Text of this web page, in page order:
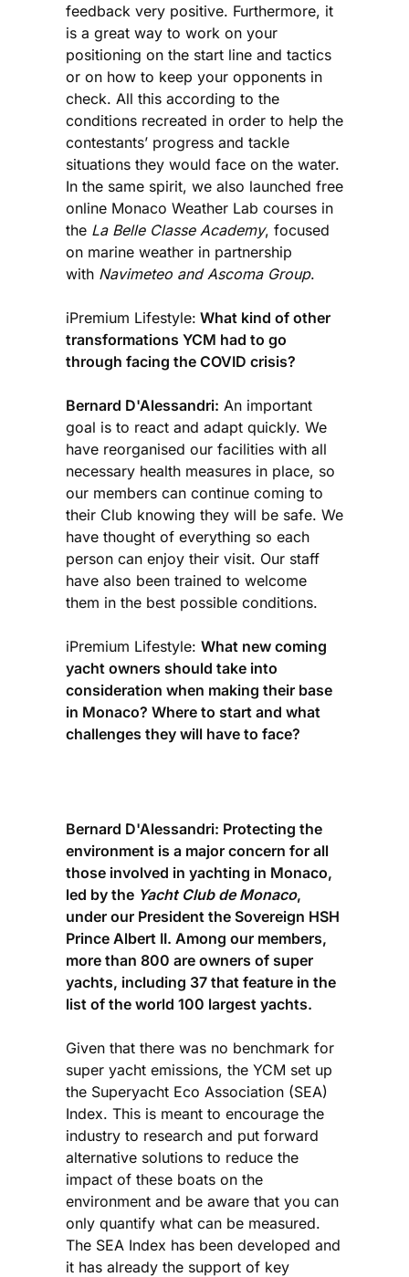
feedback very positive. Furthermore, it
is a great way to work on your
positioning on the start line and tactics
or on how to keep your opponents in
check. All this according to the
conditions recreated in order to help the
contestants’ progress and tackle
situations they would face on the water.
In the same spirit, we also launched free
online Monaco Weather Lab courses in
the La Belle Classe Academy, focused
on marine weather in partnership
with Navimeteo and Ascoma Group.
iPremium Lifestyle: What kind of other
transformations YCM had to go
through facing the COVID crisis?
Bernard D'Alessandri: An important
goal is to react and adapt quickly. We
have reorganised our facilities with all
necessary health measures in place, so
our members can continue coming to
their Club knowing they will be safe. We
have thought of everything so each
person can enjoy their visit. Our staff
have also been trained to welcome
them in the best possible conditions.
iPremium Lifestyle: What new coming
yacht owners should take into
consideration when making their base
in Monaco? Where to start and what
challenges they will have to face?
Bernard D'Alessandri: Protecting the
environment is a major concern for all
those involved in yachting in Monaco,
led by the Yacht Club de Monaco,
under our President the Sovereign HSH
Prince Albert II. Among our members,
more than 800 are owners of super
yachts, including 37 that feature in the
list of the world 100 largest yachts.
Given that there was no benchmark for
super yacht emissions, the YCM set up
the Superyacht Eco Association (SEA)
Index. This is meant to encourage the
industry to research and put forward
alternative solutions to reduce the
impact of these boats on the
environment and be aware that you can
only quantify what can be measured.
The SEA Index has been developed and
it has already the support of key